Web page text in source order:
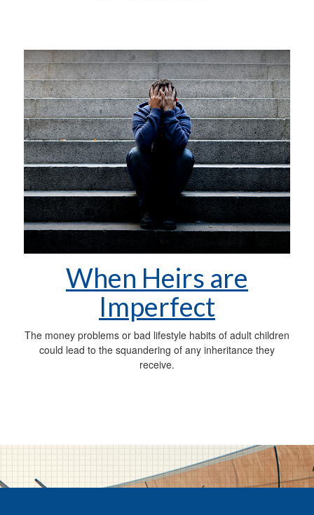
When Heirs are
Imperfect
The money problems or bad lifestyle habits of adult children
could lead to the squandering of any inheritance they
receive.